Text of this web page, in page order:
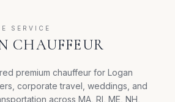
SERVICE
CHAUFFEUR
premium chauffeur for Logan
corporate travel, weddings, and
across MA, RI, ME, NH,